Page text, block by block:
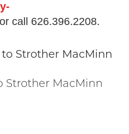
or call 626.396.2208.
Strother MacMinn